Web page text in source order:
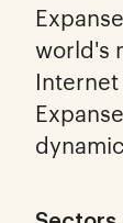
world's